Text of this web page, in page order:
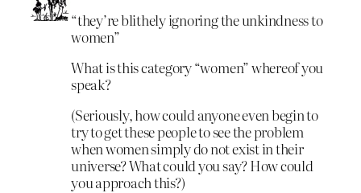
“they’re blithely ignoring the unkindness to
women”
What is this category “women” whereof you
speak?
(Seriously, how could anyone even begin to
try to get these people to see the problem
when women simply do not exist in their
universe? What could you say? How could
you approach this?)